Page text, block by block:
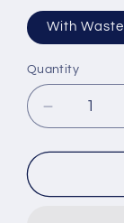
With Waste
Quantity
Decrease
quantity
for
Omika